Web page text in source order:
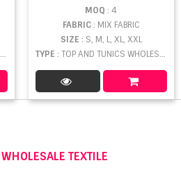
MOQ : 4
FABRIC: MIX FABRIC
SIZE : S, M, L, XL, XXL
TYPE : TOP AND TUNICS WHOLESALE
WHOLESALE TEXTILE